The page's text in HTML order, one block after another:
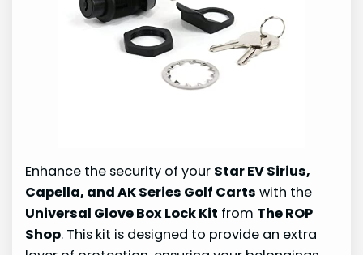
Enhance the security of your Star EV Sirius,
Capella, and AK Series Golf Carts with the
Universal Glove Box Lock Kit from The ROP
Shop. This kit is designed to provide an extra